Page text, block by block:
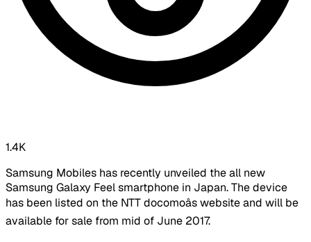
1.4K
Samsung Mobiles has recently unveiled the all new
Samsung Galaxy Feel smartphone in Japan. The device
has been listed on the NTT docomoâs website and will be
available for sale from mid of June 2017.